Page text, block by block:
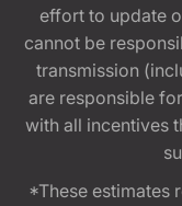
effort to update
cannot be
transmission
are responsible
with all incentives
*These estimates